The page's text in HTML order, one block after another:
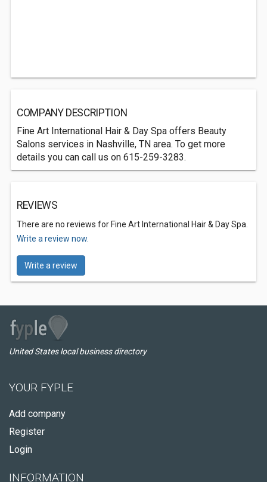
COMPANY DESCRIPTION
Fine Art International Hair & Day Spa offers Beauty
Salons services in Nashville, TN area. To get more
details you can call us on 615-259-3283.
REVIEWS
There are no reviews for Fine Art International Hair & Day Spa.
Write a review now.
Write a review
United States local business directory
YOUR FYPLE
Add company
Register
Login
INFORMATION